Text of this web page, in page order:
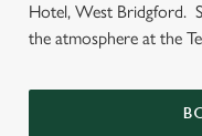
Hotel, West Bridgford.
the atmosphere at the